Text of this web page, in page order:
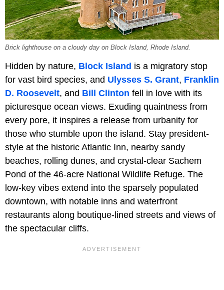
Brick lighthouse on a cloudy day on Block Island, Rhode Island.
Hidden by nature, Block Island is a migratory stop
for vast bird species, and Ulysses S. Grant, Franklin
D. Roosevelt, and Bill Clinton fell in love with its
picturesque ocean views. Exuding quaintness from
every pore, it inspires a release from urbanity for
those who stumble upon the island. Stay president-
style at the historic Atlantic Inn, nearby sandy
beaches, rolling dunes, and crystal-clear Sachem
Pond of the 46-acre National Wildlife Refuge. The
low-key vibes extend into the sparsely populated
downtown, with notable inns and waterfront
restaurants along boutique-lined streets and views of
the spectacular cliffs.